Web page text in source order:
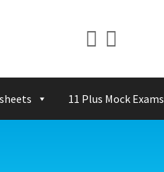
11 Plus Mock Exams